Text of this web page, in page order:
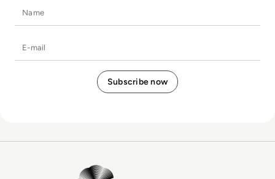
EM360Tech Homepage